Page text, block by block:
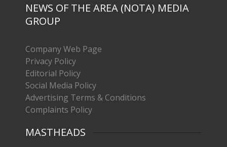
NEWS OF THE AREA (NOTA) MEDIA
GROUP
Company Web Page
Privacy Policy
Editorial Policy
Social Media Policy
Advertising Terms & Conditions
Complaints Policy
MASTHEADS